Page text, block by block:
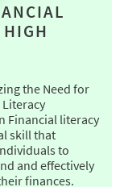
the Need for
Financial literacy
skill that
to
and effectively
finances.